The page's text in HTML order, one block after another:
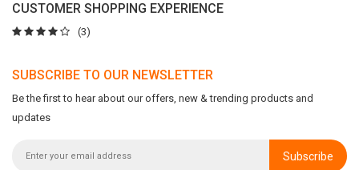
CUSTOMER SHOPPING EXPERIENCE
(3)
SUBSCRIBE TO OUR NEWSLETTER
Be the first to hear about our offers, new & trending products and
updates
Subscribe